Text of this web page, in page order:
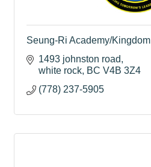
Seung-Ri Academy/
1493 johnston road
white rock BC V4B 3Z4
(778) 237-5905